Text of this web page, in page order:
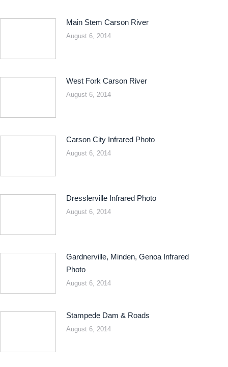
Main Stem Carson River
August 6, 2014
West Fork Carson River
August 6, 2014
Carson City Infrared Photo
August 6, 2014
Dresslerville Infrared Photo
August 6, 2014
Gardnerville, Minden, Genoa Infrared
Photo
August 6, 2014
Stampede Dam & Roads
August 6, 2014